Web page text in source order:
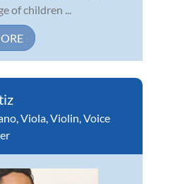
of children ...
,Viola,Violin,Voice